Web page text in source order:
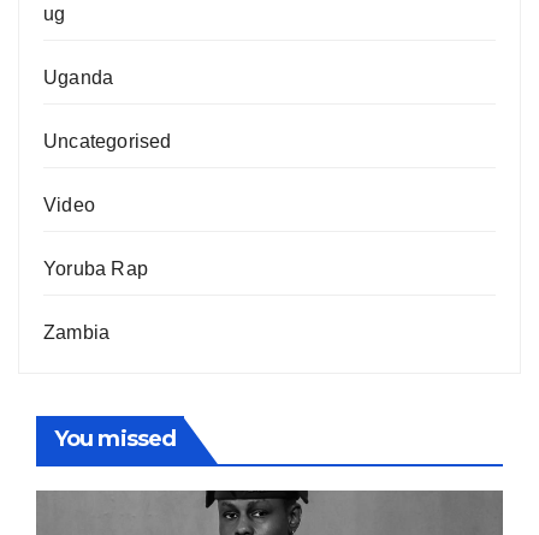
ug
Uganda
Uncategorised
Video
Yoruba Rap
Zambia
You missed